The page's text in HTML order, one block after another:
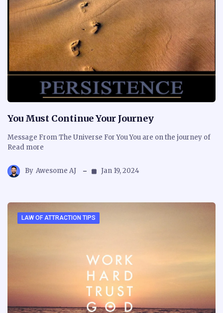
You Must Continue Your Journey
Message From The Universe For You You are on the journey of
Read more
By Awesome AJ Jan 19, 2024
LAW OF ATTRACTION TIPS